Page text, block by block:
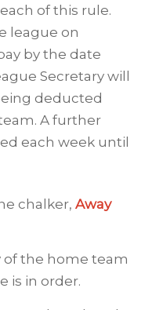
of this rule.
league on
by the date
Secretary will
deducted
A further
each week until
chalker, Away
of the home team
is in order.